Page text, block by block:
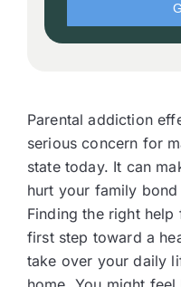
Parental addiction
serious concern for
state today. It can
hurt your family
Finding the right
first step toward a
take over your daily